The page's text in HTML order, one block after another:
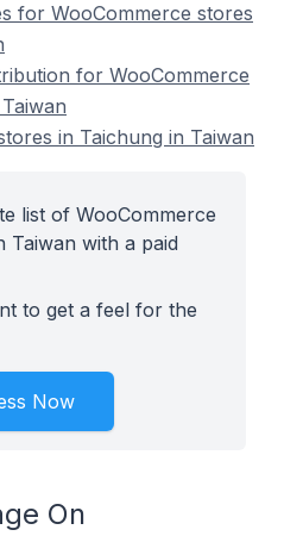
for WooCommerce stores
for WooCommerce
in Taichung in Taiwan
list of WooCommerce
Taiwan with a paid
to get a feel for the
Now
On